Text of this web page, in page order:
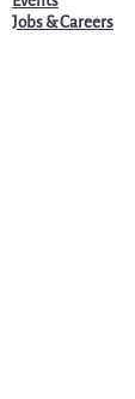
Jobs & Careers